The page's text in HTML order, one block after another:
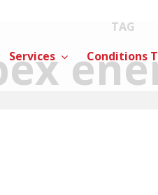
Services Conditions
TAG